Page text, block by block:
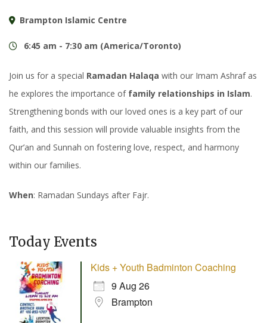
Brampton Islamic Centre
6:45 am - 7:30 am (America/Toronto)
Join us for a special Ramadan Halaqa with our Imam Ashraf as
he explores the importance of family relationships in Islam.
Strengthening bonds with our loved ones is a key part of our
faith, and this session will provide valuable insights from the
Qur’an and Sunnah on fostering love, respect, and harmony
within our families.
When: Ramadan Sundays after Fajr.
Today Events
Kids + Youth Badminton Coaching
9 Aug 26
Brampton